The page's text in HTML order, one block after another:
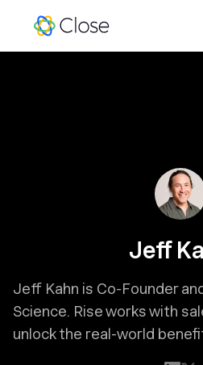
Jeff
Jeff Kahn is Co-Founder
Science. Rise works with
unlock the real-world